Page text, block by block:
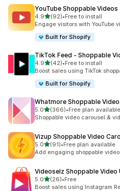
YouTube Shoppable Videos
4.9out of 5 stars
(92)
92 total reviews
•Free to install
Engage visitors with YouTube
Built for Shopify
TikTok Feed ‑ Shoppable
4.9out of 5 stars
(42)
42 total reviews
•Free to install
Boost sales using TikTok
Built for Shopify
Whatmore Shoppable
5.0out of 5 stars
(366)
366 total reviews
•Free plan available
Shoppable video carousel &
Vizup Shoppable Video
5.0out of 5 stars
(91)
91 total reviews
•Free plan available
Add engaging shoppable
Videoselz Shoppable Video
5.0out of 5 stars
(26)
26 total reviews
•Free
Boost sales using Instagram